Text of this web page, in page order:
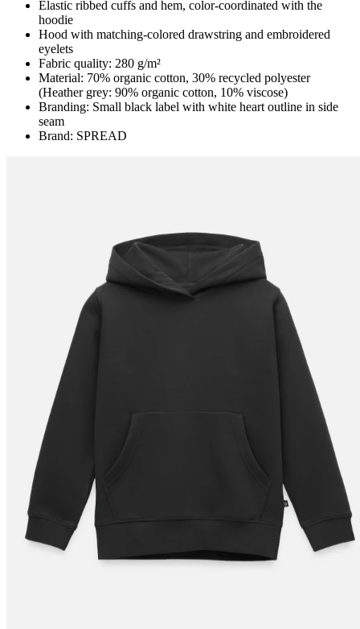
Elastic ribbed cuffs and hem, color-coordinated with the
hoodie
Hood with matching-colored drawstring and embroidered
eyelets
Fabric quality: 280 g/m²
Material: 70% organic cotton, 30% recycled polyester
(Heather grey: 90% organic cotton, 10% viscose)
Branding: Small black label with white heart outline in side
seam
Brand: SPREAD